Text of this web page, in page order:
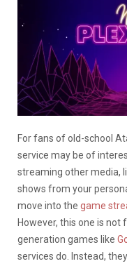
For fans of old-school
service may be of
streaming other media,
shows from your
move into the game
However, this one is
generation games like
services do. Instead,